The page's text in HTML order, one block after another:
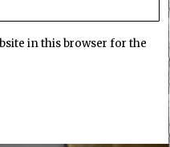
in this browser for the